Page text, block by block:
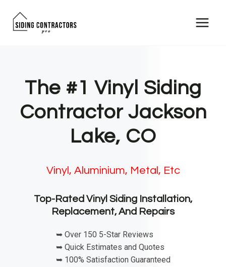
The #1 Vinyl Siding
Contractor Jackson
Lake, CO
Vinyl, Aluminium, Metal, Etc
Top-Rated Vinyl Siding Installation,
Replacement, And Repairs
➥ Over 150 5-Star Reviews
➥ Quick Estimates and Quotes
➥ 100% Satisfaction Guaranteed